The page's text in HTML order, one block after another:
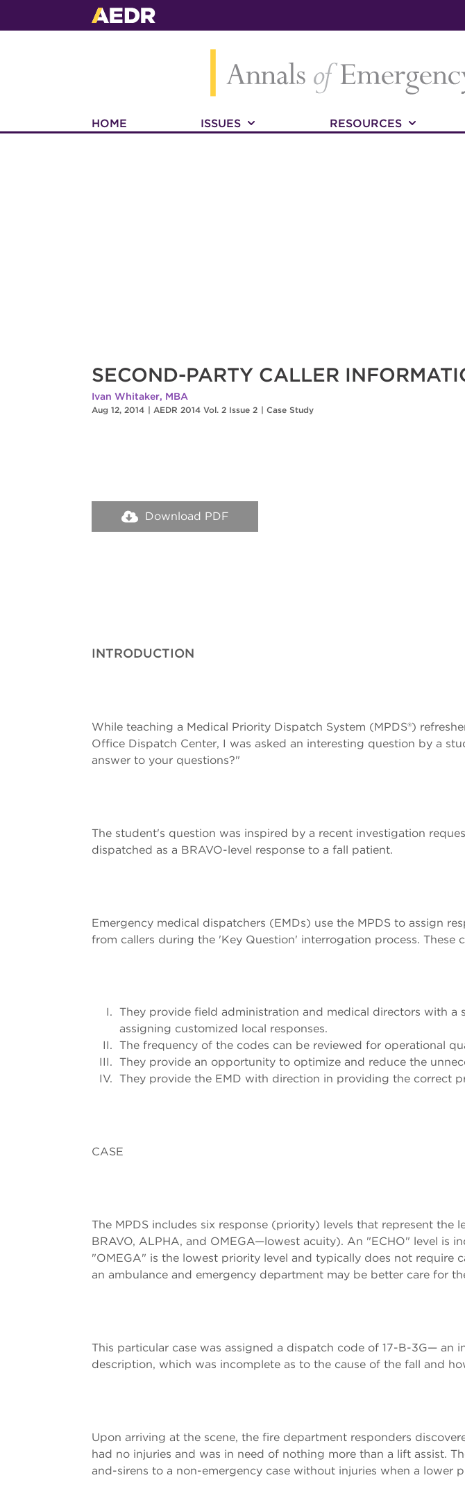
HOME ISSUES RESOURCES
SECOND-PARTY CALLER
Ivan Whitaker, MBA
Aug 12, 2014 | AEDR 2014 Vol. 2 Issue 2 | Case Study
Download PDF
INTRODUCTION
While teaching a Medical Priority Dispatch System (MPDS®)
Office Dispatch Center, I was asked an interesting question by a
answer to your questions?"
The student's question was inspired by a recent investigation
dispatched as a BRAVO-level response to a fall patient.
Emergency medical dispatchers (EMDs) use the MPDS to assign
from callers during the 'Key Question' interrogation process. These
They provide field administration and medical directors with
assigning customized local responses.
The frequency of the codes can be reviewed for operational
They provide an opportunity to optimize and reduce the
They provide the EMD with direction in providing the correct
CASE
The MPDS includes six response (priority) levels that represent the
BRAVO, ALPHA, and OMEGA—lowest acuity). An "ECHO" level is
"OMEGA" is the lowest priority level and typically does not require
an ambulance and emergency department may be better care for
This particular case was assigned a dispatch code of 17-B-3G—
description, which was incomplete as to the cause of the fall and
Upon arriving at the scene, the fire department responders
had no injuries and was in need of nothing more than a lift assist.
and-sirens to a non-emergency case without injuries when a lower